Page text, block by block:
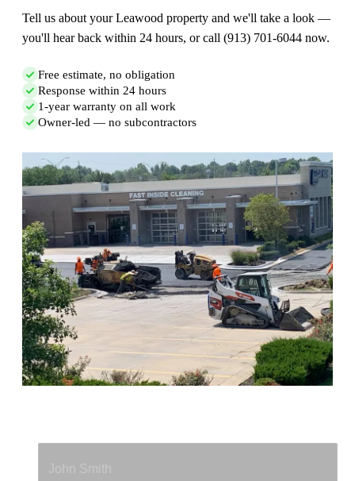
Tell us about your Leawood property and we'll take a look —
you'll hear back within 24 hours, or call (913) 701-6044 now.
Free estimate, no obligation
Response within 24 hours
1-year warranty on all work
Owner-led — no subcontractors